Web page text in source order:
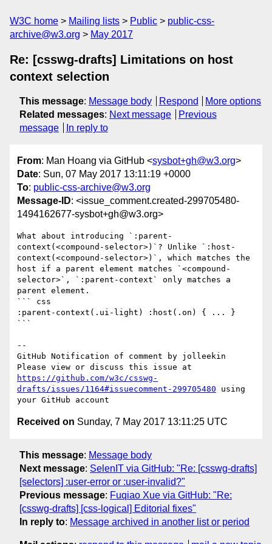
W3C home Mailing lists Public
public-css-
archive@w3.org
May 2017
Re: [csswg-drafts] Limitations on host
context selection
This message: Message body Respond
More options
Related messages: Next message
Previous
message
In reply to
From: Man Hoang via GitHub <sysbot+gh@w3.org>
Date: Sun, 07 May 2017 13:11:19 +0000
To: public-css-archive@w3.org
Message-ID: <issue_comment.created-299705480-
1494162677-sysbot+gh@w3.org>
What about introducing `:parent-
context(<compound-selector>)`? Unlike `:host-
context(<compound-selector>)`, which matches the
host if a parent element matches `<compound-
selector>`, `:parent-context` only matches a
parent element.
``` css
:parent-context(.ui-light) :host(.on) { ... }
```
--
GitHub Notification of comment by jolleekin
https://github.com/w3c/csswg-
drafts/issues/1164#issuecomment-299705480 using
Received on Sunday, 7 May 2017 13:11:25 UTC
This message: Message body
Next message: SelenIT via GitHub: "Re: [csswg-drafts]
[selectors] :user-error or :user-invalid?"
Previous message: Fuqiao Xue via GitHub: "Re:
[csswg-drafts] [css-logical] Editorial fixes"
In reply to: Message archived in another list or period